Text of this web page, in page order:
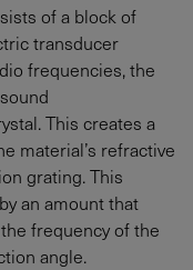
of a block of
transducer
frequencies, the
This creates a
material’s refractive
grating. This
an amount that
frequency of the
angle.